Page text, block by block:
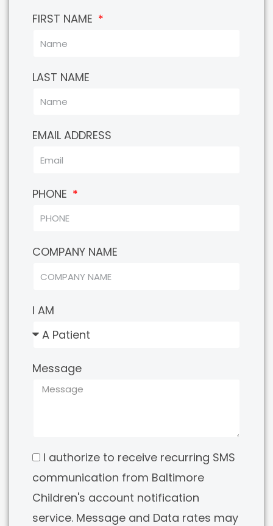
FIRST NAME
LAST NAME
EMAIL ADDRESS
PHONE
COMPANY NAME
I AM
Message
I authorize to receive recurring SMS
communication from Baltimore
Children's account notification
service. Message and Data rates may